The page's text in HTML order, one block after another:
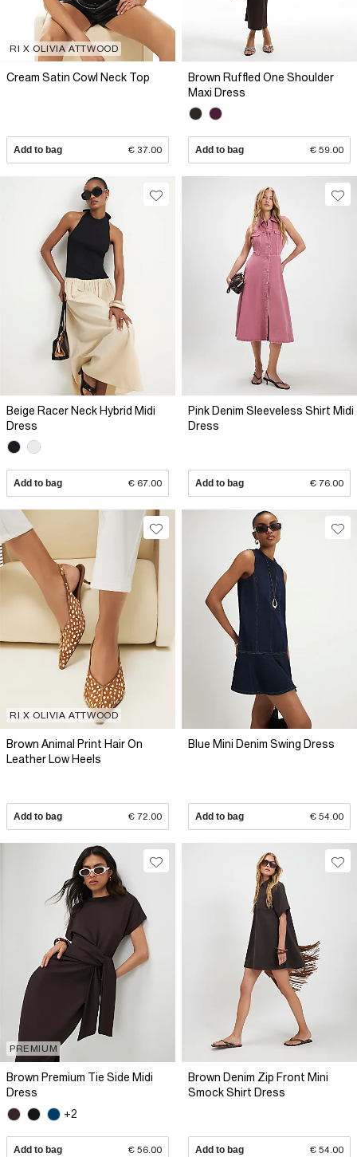
RI X OLIVIA ATTWOOD
Cream Satin Cowl Neck Top
Add to bag € 37.00
Brown Ruffled One Shoulder
Maxi Dress
Add to bag € 59.00
Beige Racer Neck Hybrid Midi
Dress
Add to bag € 67.00
Pink Denim Sleeveless Shirt Midi
Dress
Add to bag € 76.00
RI X OLIVIA ATTWOOD
Brown Animal Print Hair On
Leather Low Heels
Add to bag € 72.00
Blue Mini Denim Swing Dress
Add to bag € 54.00
PREMIUM
Brown Premium Tie Side Midi
Dress
+2
Add to bag € 56.00
Brown Denim Zip Front Mini
Smock Shirt Dress
Add to bag € 54.00